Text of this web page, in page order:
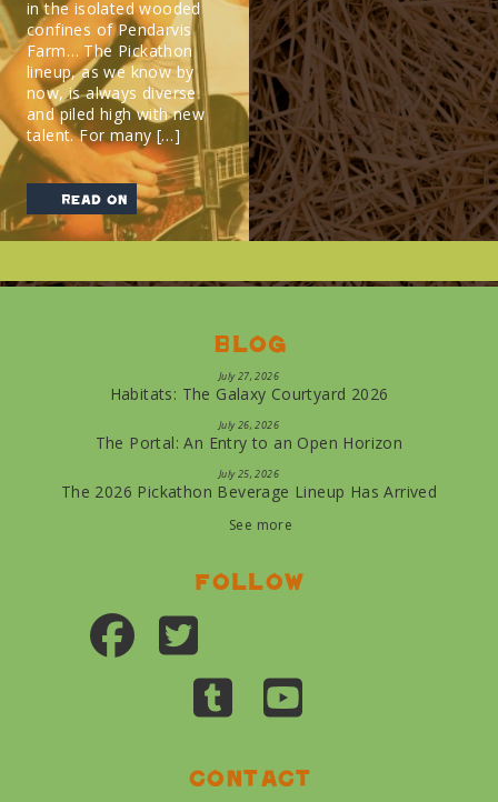
in the isolated wooded
confines of Pendarvis
Farm… The Pickathon
lineup, as we know by
now, is always diverse
and piled high with new
talent. For many […]
read on
Blog
July 27, 2026
Habitats: The Galaxy Courtyard 2026
July 26, 2026
The Portal: An Entry to an Open Horizon
July 25, 2026
The 2026 Pickathon Beverage Lineup Has Arrived
See more
Follow
Contact